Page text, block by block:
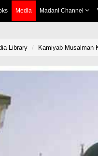
Media Madani Channel
Library Kamiyab Musalman